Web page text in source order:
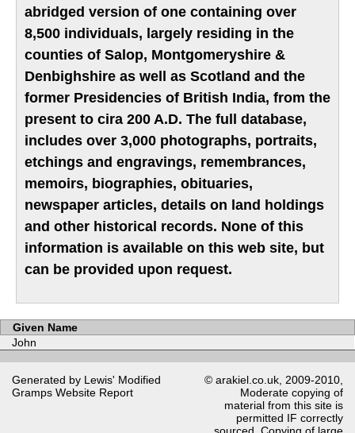
abridged version of one containing over
8,500 individuals, largely residing in the
counties of Salop, Montgomeryshire &
Denbighshire as well as Scotland and the
former Presidencies of British India, from the
present to cira 200 A.D. The full database,
includes over 3,000 photographs, portraits,
etchings and engravings, remembrances,
memoirs, biographies, obituaries,
newspaper articles, details on land holdings
and other historical records. None of this
information is available on this web site, but
can be provided upon request.
Given Name
John
Generated by Lewis' Modified
Gramps Website Report
© arakiel.co.uk, 2009-2010,
Moderate copying of
material from this site is
permitted IF correctly